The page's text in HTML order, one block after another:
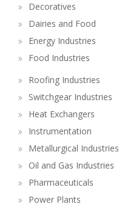
Decoratives
Dairies and Food
Energy Industries
Food Industries
Roofing Industries
Switchgear Industries
Heat Exchangers
Instrumentation
Metallurgical Industries
Oil and Gas Industries
Pharmaceuticals
Power Plants